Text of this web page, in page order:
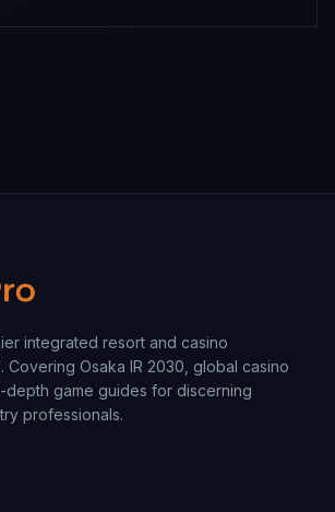
integrated resort and casino
Covering Osaka IR 2030, global casino
game guides for discerning
professionals.